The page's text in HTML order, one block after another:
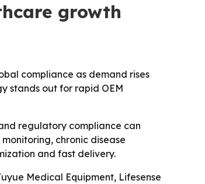
growth
compliance as demand rises
stands out for rapid OEM
regulatory compliance can
chronic disease
and fast delivery.
Medical Equipment, Lifesense